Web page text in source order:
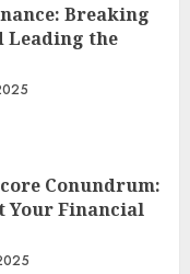
Breaking
Leading the
Conundrum:
Your Financial